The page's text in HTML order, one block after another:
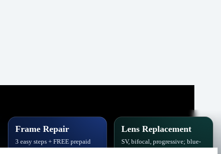
Frame Repair
3 easy steps + FREE prepaid
Lens Replacement
SV, bifocal, progressive; blue-